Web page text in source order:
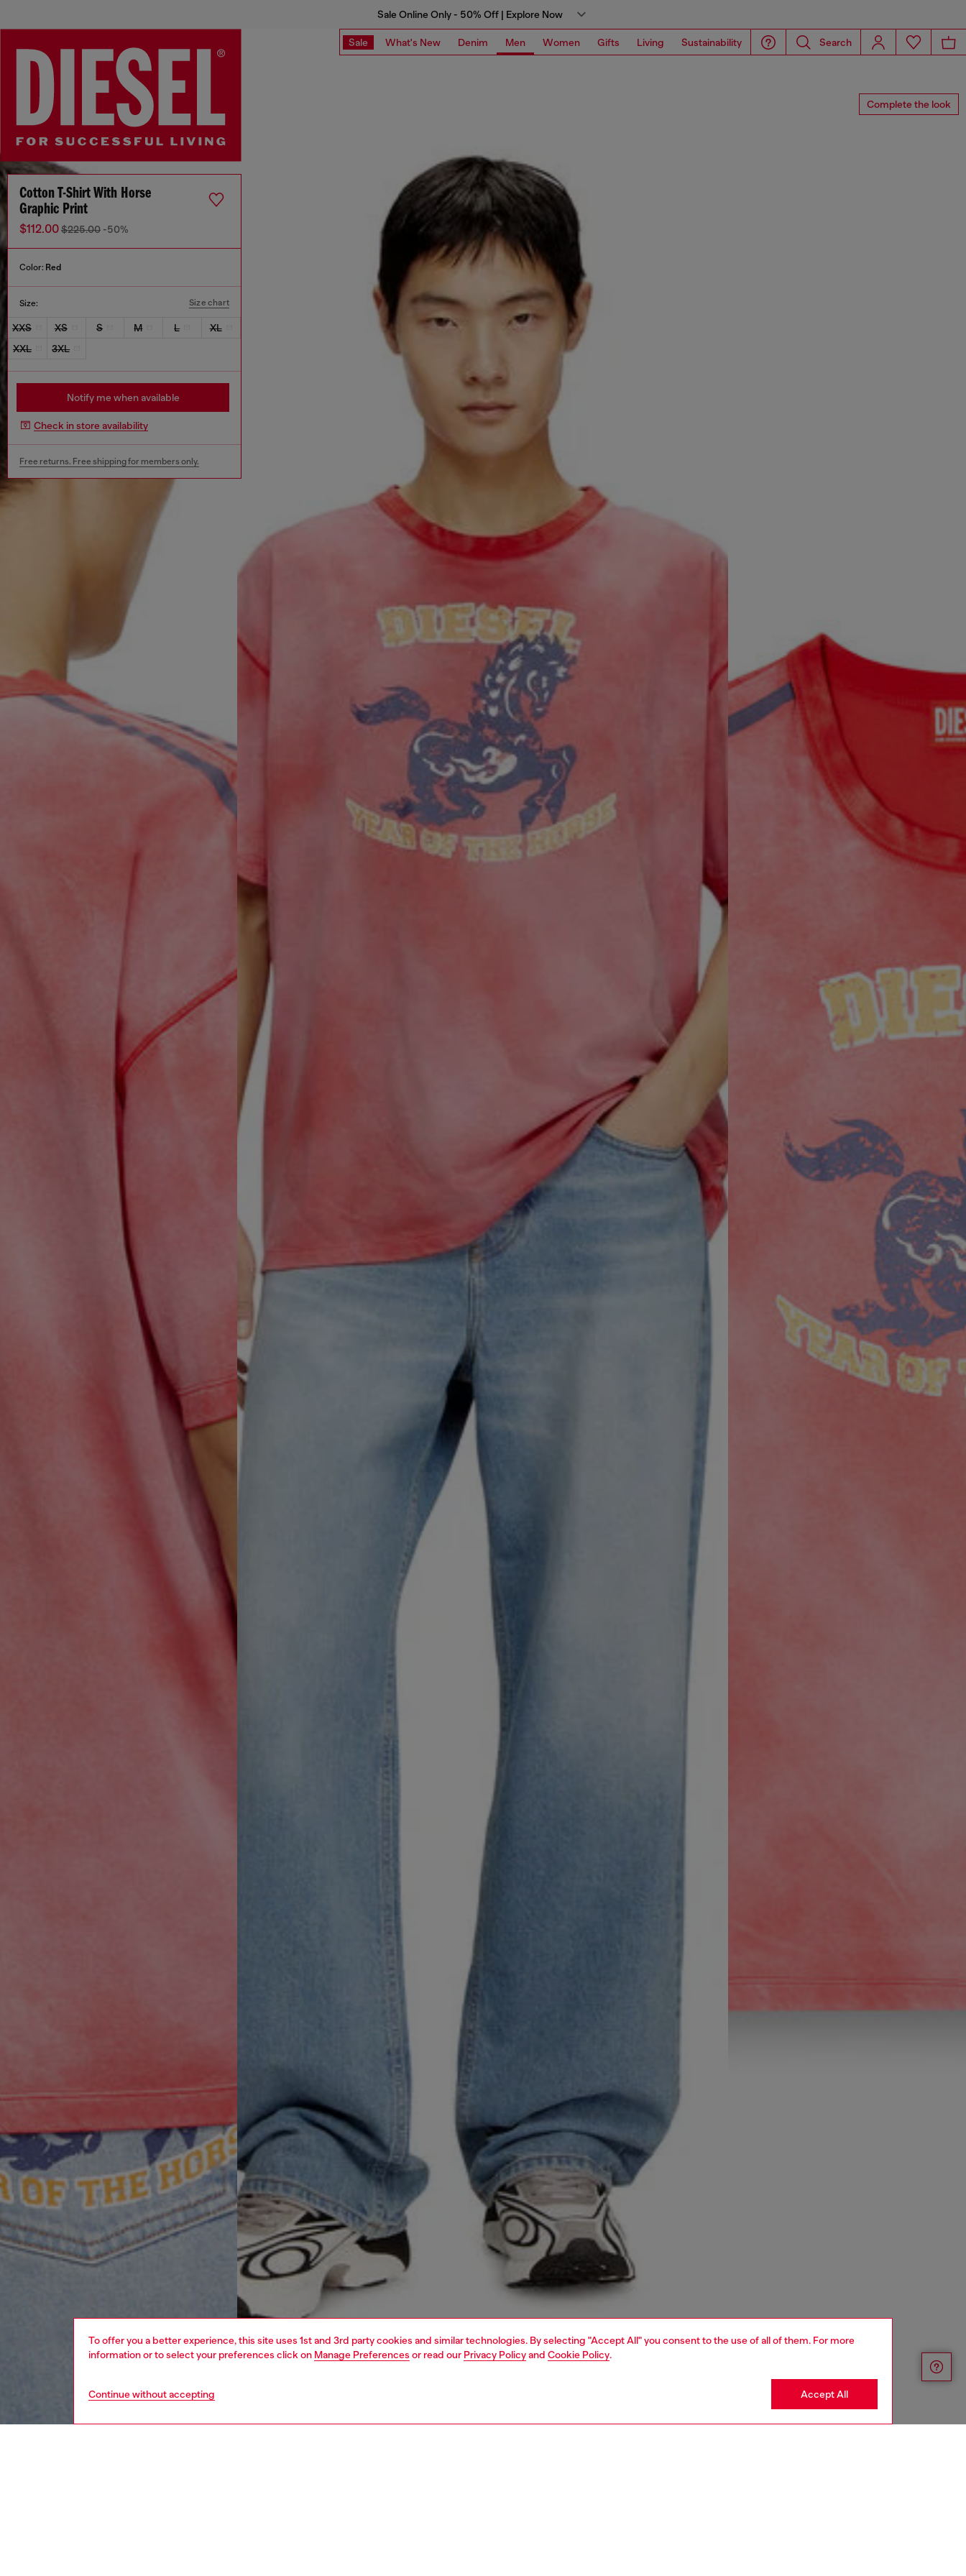
To offer you a better experience, this site uses 1st and 3rd party cookies and similar technologies. By selecting "Accept All" you consent to the use of all of them. For more
information or to select your preferences click on Manage Preferences or read our Privacy Policyand Cookie Policy.
Continue without accepting Accept All
Sale Online Only - 50% Off | Explore Now
Sale What's New Denim Men Women Gifts Living Sustainability Search
Complete the look
Cotton T-Shirt With Horse
Graphic Print
$112.00$225.00 -50%
Color: Red
Size: Size chart
XXS XS S M L
XL
XXL
3XL
Notify me when available
Check in store availability
Free returns. Free shipping for members only.